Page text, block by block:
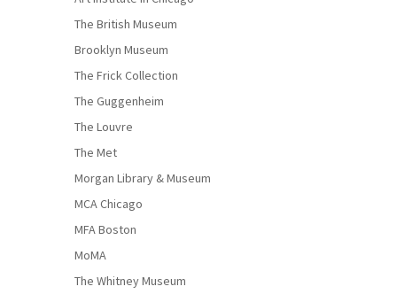
The British Museum
Brooklyn Museum
The Frick Collection
The Guggenheim
The Louvre
The Met
Morgan Library & Museum
MCA Chicago
MFA Boston
MoMA
The Whitney Museum